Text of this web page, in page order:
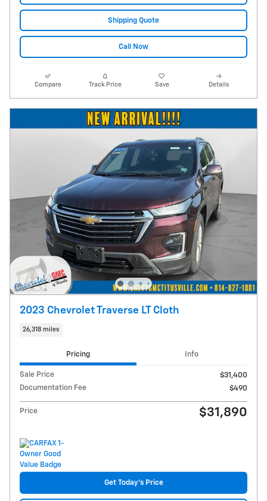
Shipping Quote
Call Now
Compare Track Price Save Details
2023 Chevrolet Traverse LT Cloth
26,318 miles
Pricing Info
Sale Price
$31,400
Documentation Fee
$490
Price $31,890
Get Today's Price